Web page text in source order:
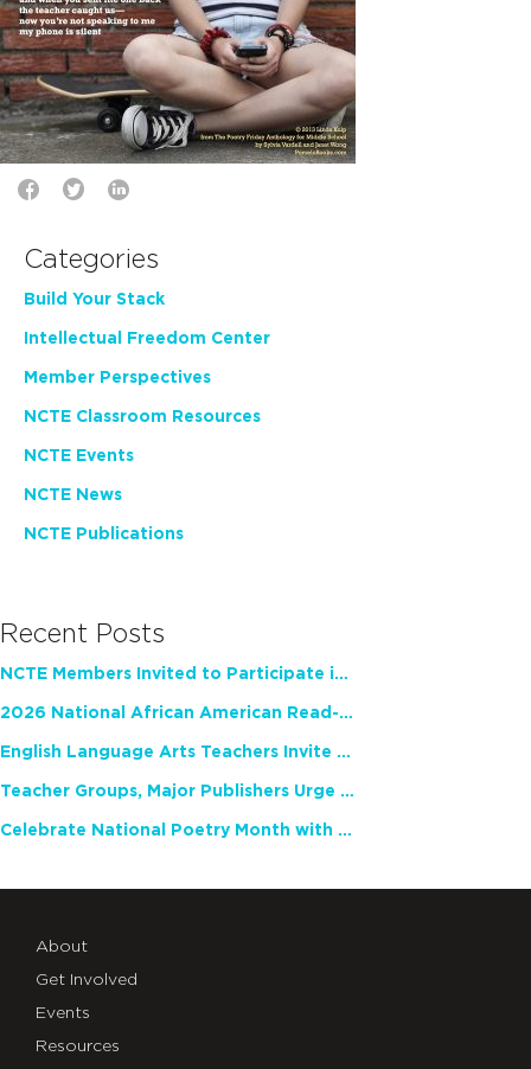
Categories
Build Your Stack
Intellectual Freedom Center
Member Perspectives
NCTE Classroom Resources
NCTE Events
NCTE News
NCTE Publications
Recent Posts
NCTE Members Invited to Participate in Study of Teacher Experience
2026 National African American Read-In Receives High Marks
English Language Arts Teachers Invite Feedback on Working Framework for Responsible AI Use in Classrooms and Schools
Teacher Groups, Major Publishers Urge Lawmakers to Protect Freedom to Read
Celebrate National Poetry Month with NCTE
About
Get Involved
Events
Resources